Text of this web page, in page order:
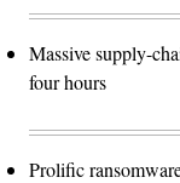
Massive supply-
four hours
Prolific